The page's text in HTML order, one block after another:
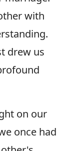
with
drew us
on our
once had